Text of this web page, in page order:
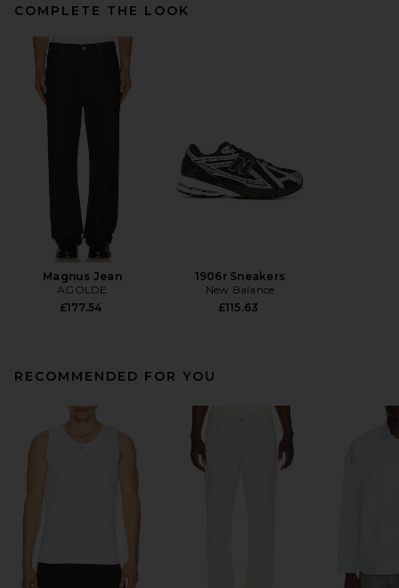
COMPLETE THE LOOK
Magnus Jean
AGOLDE
£177.54
1906r Sneakers
New Balance
£115.63
RECOMMENDED FOR YOU